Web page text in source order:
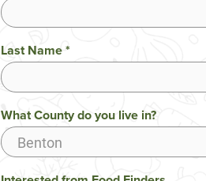
Last Name *
What County do you live in?